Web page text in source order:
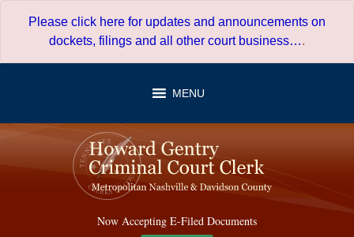
Please click here for updates and announcements on
dockets, filings and all other court business….
MENU
Now Accepting E-Filed Documents